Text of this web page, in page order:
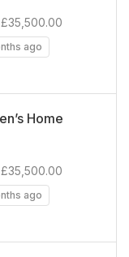
ago
Home
ago